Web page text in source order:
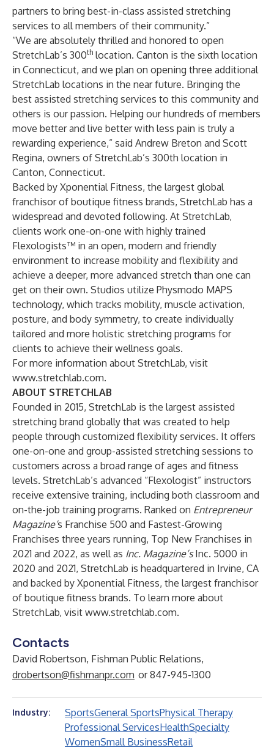
partners to bring best-in-class assisted stretching
services to all members of their community.”
“We are absolutely thrilled and honored to open
StretchLab’s 300th location. Canton is the sixth location
in Connecticut, and we plan on opening three additional
StretchLab locations in the near future. Bringing the
best assisted stretching services to this community and
others is our passion. Helping our hundreds of members
move better and live better with less pain is truly a
rewarding experience,” said Andrew Breton and Scott
Regina, owners of StretchLab’s 300th location in
Canton, Connecticut.
Backed by Xponential Fitness, the largest global
franchisor of boutique fitness brands, StretchLab has a
widespread and devoted following. At StretchLab,
clients work one-on-one with highly trained
Flexologists™ in an open, modern and friendly
environment to increase mobility and flexibility and
achieve a deeper, more advanced stretch than one can
get on their own. Studios utilize Physmodo MAPS
technology, which tracks mobility, muscle activation,
posture, and body symmetry, to create individually
tailored and more holistic stretching programs for
clients to achieve their wellness goals.
For more information about StretchLab, visit
www.stretchlab.com.
ABOUT STRETCHLAB
Founded in 2015, StretchLab is the largest assisted
stretching brand globally that was created to help
people through customized flexibility services. It offers
one-on-one and group-assisted stretching sessions to
customers across a broad range of ages and fitness
levels. StretchLab’s advanced “Flexologist” instructors
receive extensive training, including both classroom and
on-the-job training programs. Ranked on Entrepreneur
Magazine’s Franchise 500 and Fastest-Growing
Franchises three years running, Top New Franchises in
2021 and 2022, as well as Inc. Magazine’sInc. 5000 in
2020 and 2021, StretchLab is headquartered in Irvine, CA
and backed by Xponential Fitness, the largest franchisor
of boutique fitness brands. To learn more about
StretchLab, visit www.stretchlab.com.
Contacts
David Robertson, Fishman Public Relations,
drobertson@fishmanpr.com or 847-945-1300
Industry: SportsGeneral SportsPhysical Therapy
Professional ServicesHealthSpecialty
WomenSmall BusinessRetail